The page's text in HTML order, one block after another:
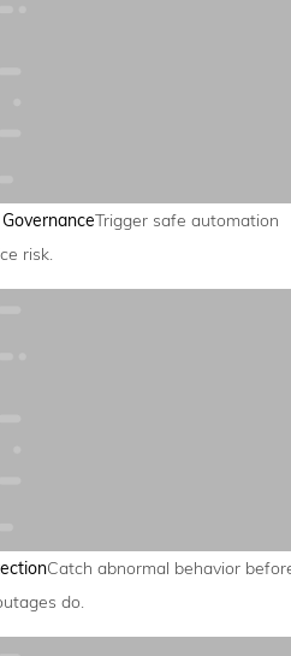
Trigger safe automation
risk.
Catch abnormal behavior
do.